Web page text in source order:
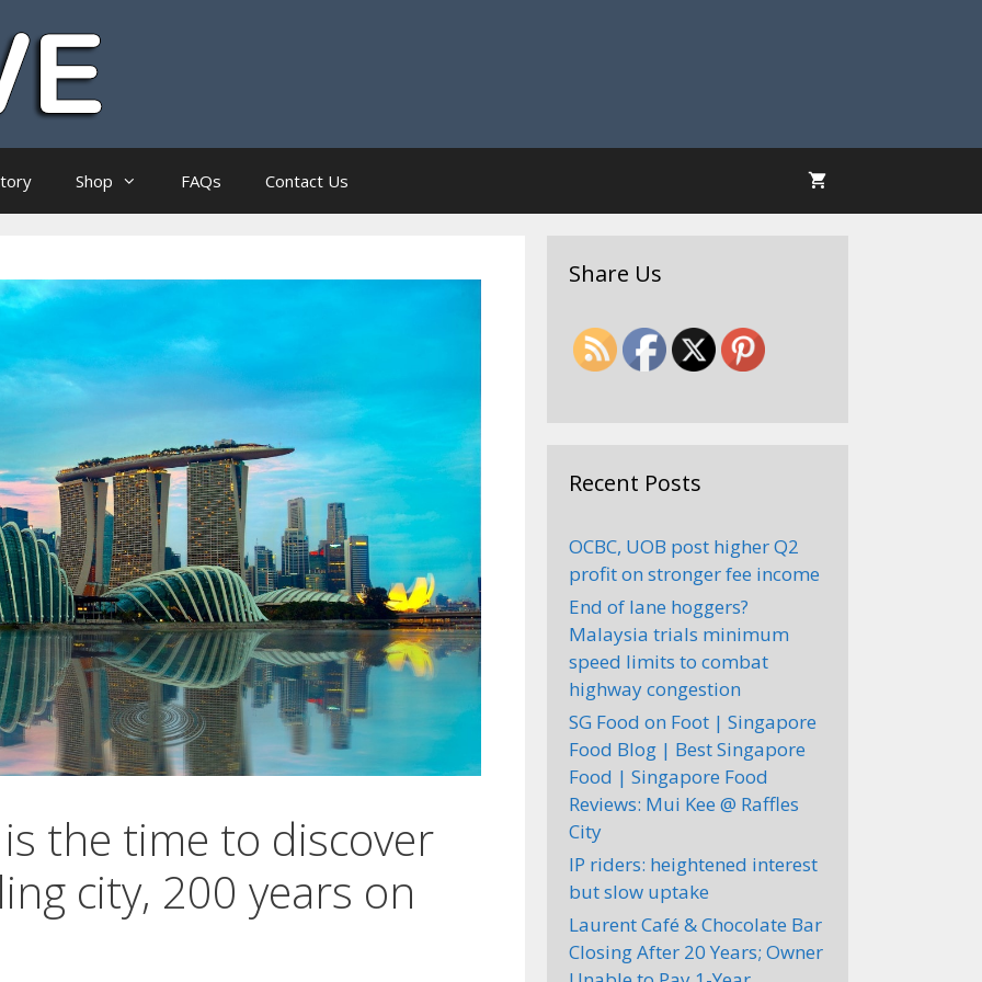
Shop FAQs Contact Us
the time to discover
city, 200 years on
Share Us
Recent Posts
OCBC, UOB post higher Q2
profit on stronger fee income
End of lane hoggers?
Malaysia trials minimum
speed limits to combat
highway congestion
SG Food on Foot | Singapore
Food Blog | Best Singapore
Food | Singapore Food
Reviews: Mui Kee @ Raffles
City
IP riders: heightened interest
but slow uptake
Laurent Café & Chocolate Bar
Closing After 20 Years; Owner